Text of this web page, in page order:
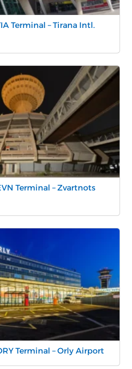
Terminal – Tirana Intl.
Terminal – Zvartnots
Terminal – Orly Airport